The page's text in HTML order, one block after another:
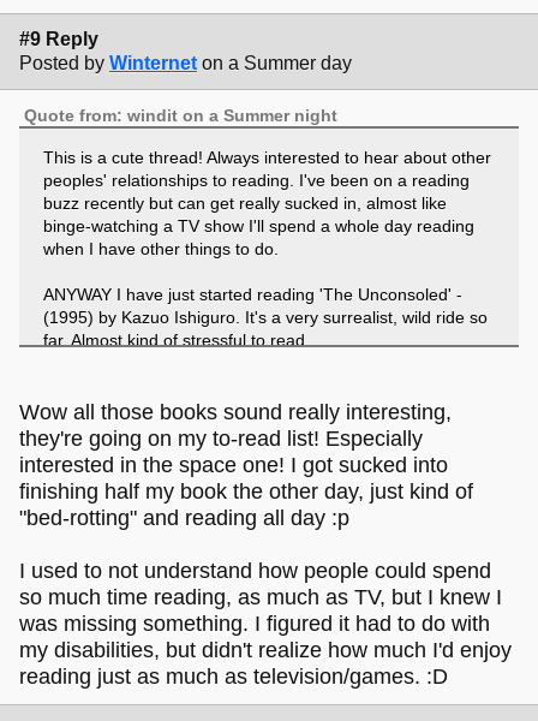
#9 Reply
Posted by Winternet on a Summer day
Quote from: windit on a Summer night
This is a cute thread! Always interested to hear about other
peoples' relationships to reading. I've been on a reading
buzz recently but can get really sucked in, almost like
binge-watching a TV show I'll spend a whole day reading
when I have other things to do.
ANYWAY I have just started reading 'The Unconsoled' -
(1995) by Kazuo Ishiguro. It's a very surrealist, wild ride so
far. Almost kind of stressful to read.
really recommend it if you're into *~ Space ~*. Lots of in
depth descriptions of the International Space Station, and
of watching the Earth rotate, one continent / ocean
emerging over the horizon at a time.
Wow all those books sound really interesting,
they're going on my to-read list! Especially
interested in the space one! I got sucked into
finishing half my book the other day, just kind of
"bed-rotting" and reading all day :p
I used to not understand how people could spend
so much time reading, as much as TV, but I knew I
was missing something. I figured it had to do with
my disabilities, but didn't realize how much I'd enjoy
reading just as much as television/games. :D